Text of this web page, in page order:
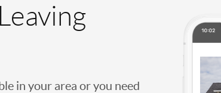
in your area or you need